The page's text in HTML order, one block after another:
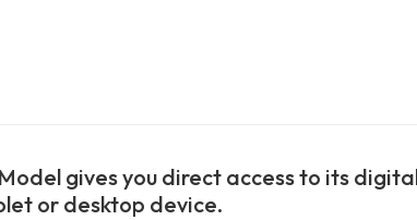
gives you direct access to its
or desktop device.